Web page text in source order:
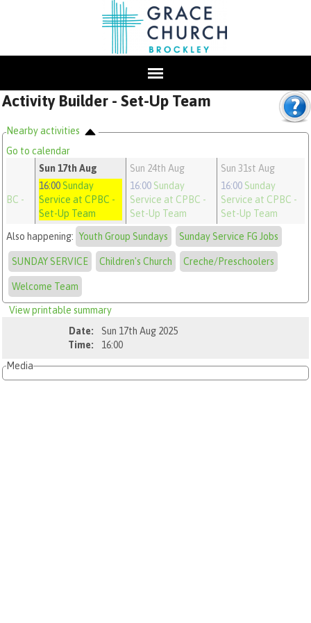
Activity Builder - Set-Up Team
Nearby activities
Go to calendar
-
Sun 17th Aug
16:00 Sunday
Service at CPBC -
Set-Up Team
Sun 24th Aug
16:00 Sunday
Service at CPBC -
Set-Up Team
Sun 31st Aug
16:00 Sunday
Service at CPBC -
Set-Up Team
Also happening: Youth Group Sundays Sunday Service FG Jobs
SUNDAY SERVICE Children's Church Creche/Preschoolers
Welcome Team
View printable summary
Date:
Sun 17th Aug 2025
Time:
16:00
Media